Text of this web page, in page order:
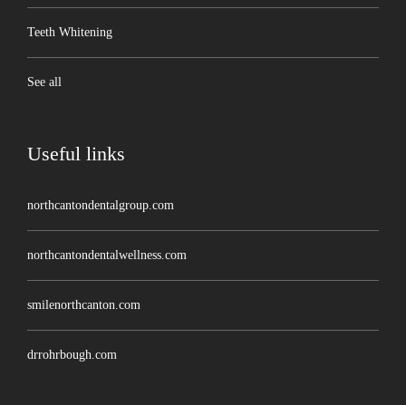
Teeth Whitening
See all
Useful links
northcantondentalgroup.com
northcantondentalwellness.com
smilenorthcanton.com
drrohrbough.com